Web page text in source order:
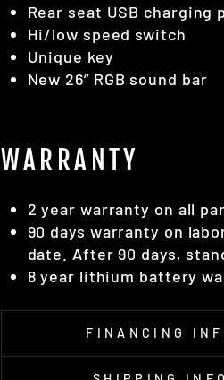
Rear seat USB charging
Hi/low speed switch
Unique key
New 26” RGB sound bar
WARRANTY
2 year warranty on all
90 days warranty on
date. After 90 days,
8 year lithium battery
FINANCING